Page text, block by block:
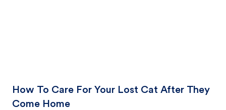
How To Care For Your Lost Cat After They
Come Home